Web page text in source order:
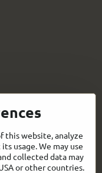
this website, analyze
usage. We may use
collected data may
or other countries.